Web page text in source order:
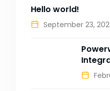
Hello world!
September 23,